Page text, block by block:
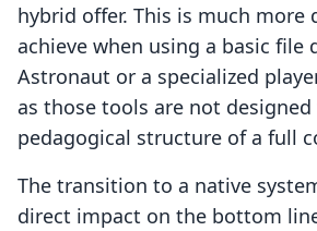
hybrid offer. This is much more
achieve when using a basic file
Astronaut or a specialized
as those tools are not
pedagogical structure of a full
The transition to a native
direct impact on the bottom